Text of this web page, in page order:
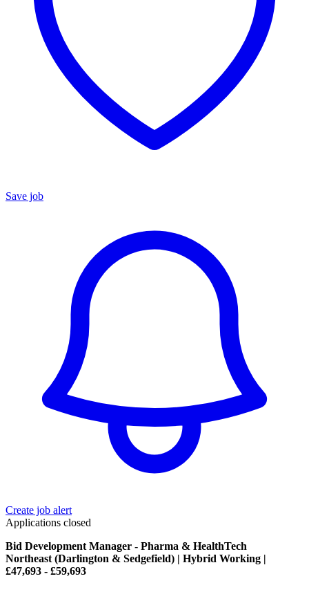
Save job
Create job alert
Applications closed
Bid Development Manager - Pharma & HealthTech
Northeast (Darlington & Sedgefield) | Hybrid Working |
£47,693 - £59,693